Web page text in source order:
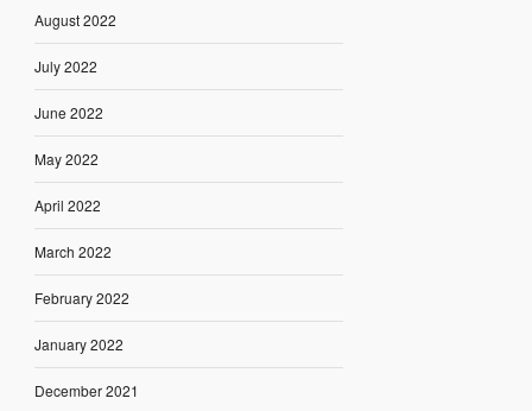
August 2022
July 2022
June 2022
May 2022
April 2022
March 2022
February 2022
January 2022
December 2021